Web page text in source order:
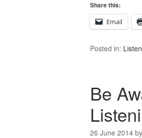
Share this:
Email
Posted in:
Be
26 June 2014 by